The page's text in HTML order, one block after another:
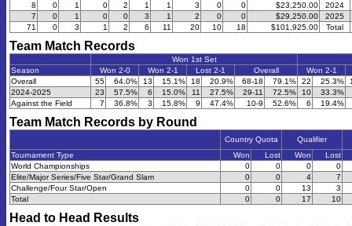
8
0 1 0 2 1 1 3 0 0 $23,250.00
2024
7
0 1 0 0 3 1 2 0 0 $29,250.00
2025
71
0 3 1 2 6 11 20 10 18 $101,925.00 Total
Team Match Records
Won 1st Set
Season
Won 2-0 Won 2-1 Lost 2-1 Overall
Won 2-1
Overall
55 64.0% 13 15.1% 18 20.9% 68-18 79.1% 22 25.3%
2024-2025
23 57.5% 6 15.0% 11 27.5% 29-11 72.5% 10
33.3%
Against the Field
7 36.8% 3 15.8% 9 47.4% 10-9 52.6% 6 19.4%
Team Match Records by Round
Country Quota
Qualifier
Tournament Type
Won Lost Won
Lost
World Championships
0 0 0
0
Elite/Major Series/Five Star/Grand Slam
0 0 4
7
Challenge/Four Star/Open
0 0 13
3
Total
0 0 17 10
Head to Head Results